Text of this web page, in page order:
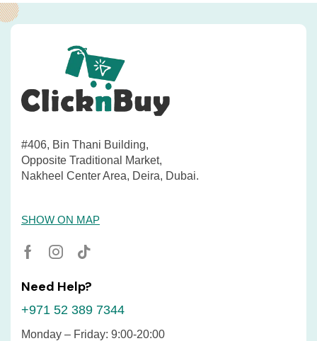
#406, Bin Thani Building,
Opposite Traditional Market,
Nakheel Center Area, Deira, Dubai.
SHOW ON MAP
Need Help?
+971 52 389 7344
Monday – Friday: 9:00-20:00